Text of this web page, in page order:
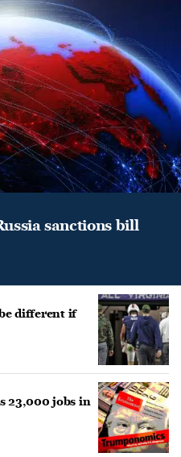
sanctions bill
different if
23,000 jobs in